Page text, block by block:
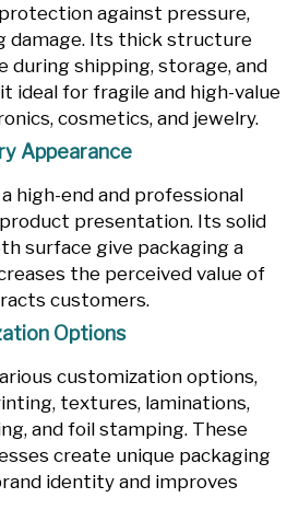
against pressure,
damage. Its thick structure
during shipping, storage, and
ideal for fragile and high-value
cosmetics, and jewelry.
Appearance
high-end and professional
presentation. Its solid
surface give packaging a
the perceived value of
customers.
Options
customization options,
textures, laminations,
and foil stamping. These
create unique packaging
identity and improves